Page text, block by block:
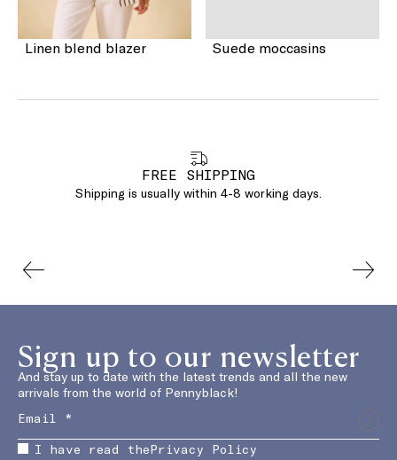
Linen blend blazer Suede moccasins
FREE SHIPPING
Shipping is usually within 4-8 working days.
Sign up to our newsletter
And stay up to date with the latest trends and all the new
arrivals from the world of Pennyblack!
I have read thePrivacy Policy